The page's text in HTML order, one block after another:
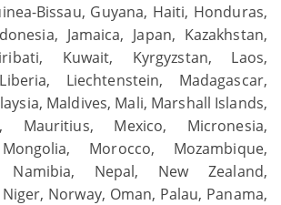
Bissau, Guyana, Haiti, Honduras,
Jamaica, Japan, Kazakhstan,
Kuwait, Kyrgyzstan, Laos,
Liechtenstein, Madagascar,
Maldives, Mali, Marshall Islands,
Mauritius, Mexico, Micronesia,
Morocco, Mozambique,
Namibia, Nepal, New Zealand,
Norway, Oman, Palau, Panama,